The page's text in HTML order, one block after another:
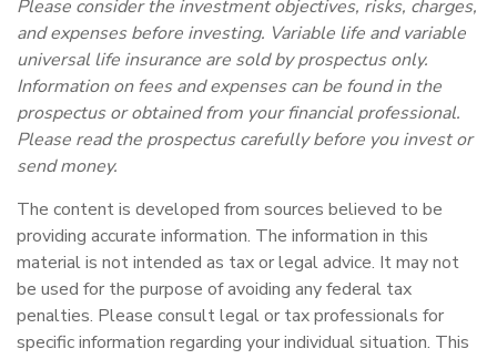
Please consider the investment objectives, risks, charges,
and expenses before investing. Variable life and variable
universal life insurance are sold by prospectus only.
Information on fees and expenses can be found in the
prospectus or obtained from your financial professional.
Please read the prospectus carefully before you invest or
send money.
The content is developed from sources believed to be
providing accurate information. The information in this
material is not intended as tax or legal advice. It may not
be used for the purpose of avoiding any federal tax
penalties. Please consult legal or tax professionals for
specific information regarding your individual situation. This